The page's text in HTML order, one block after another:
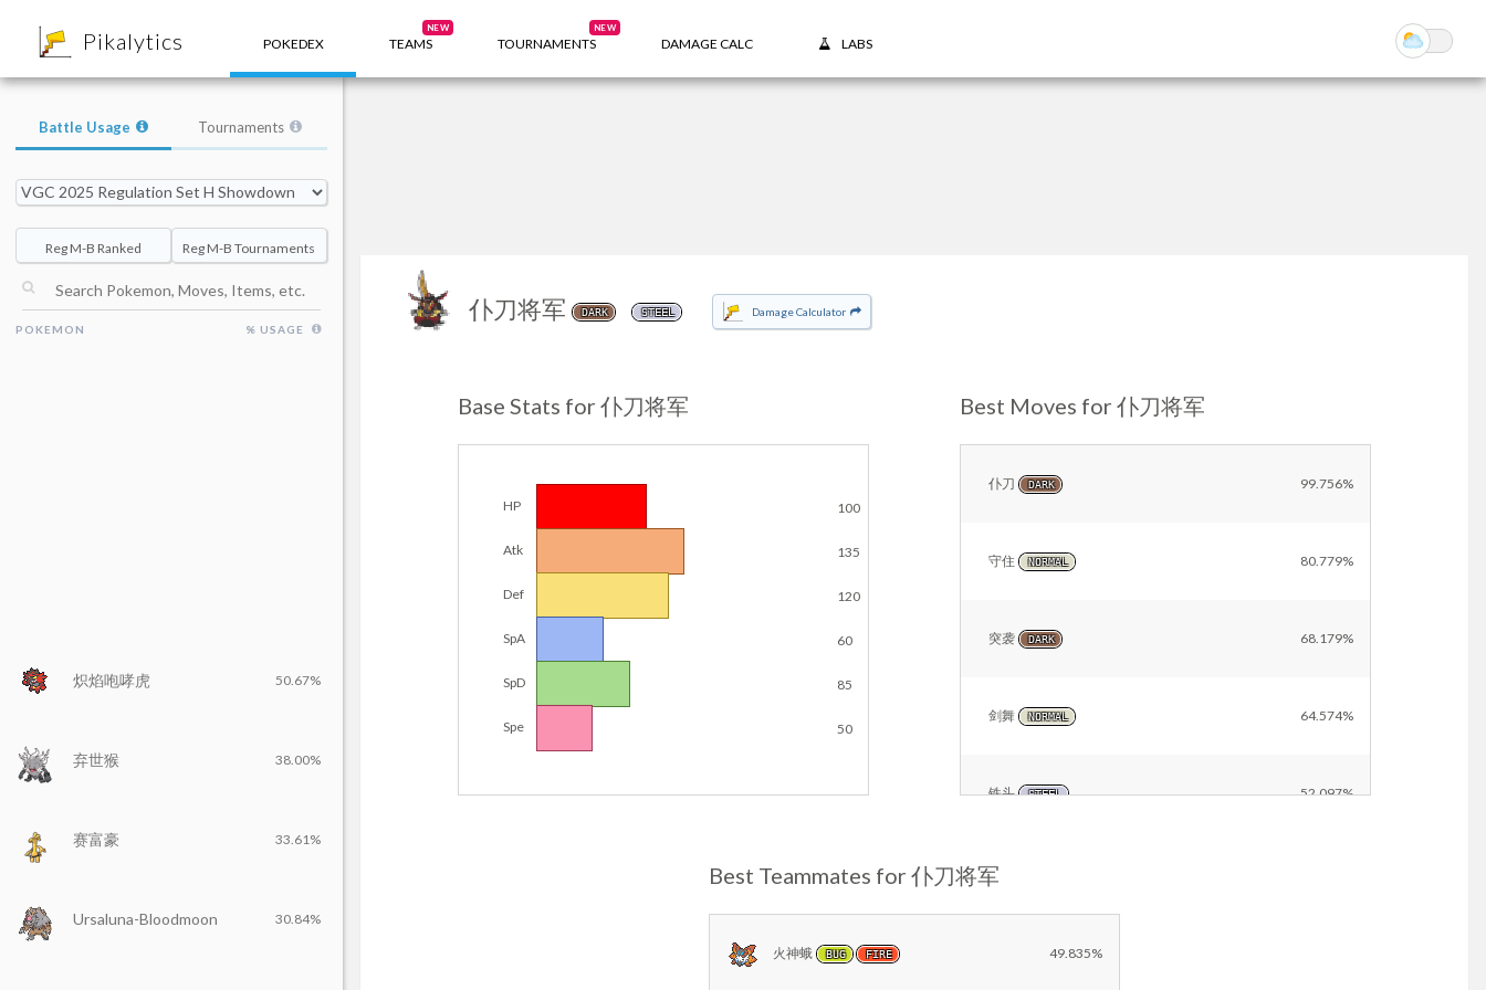
Pikalytics POKEDEX TEAMS
NEW
TOURNAMENTS
NEW
DAMAGE CALC LABS
仆刀将军 DARK STEEL Damage Calculator
Base Stats for 仆刀将军
HP 100
Atk 135
Def 120
SpA 60
SpD 85
Spe 50
Best Moves for 仆刀将军
仆刀 DARK 99.756%
守住 NORMAL 80.779%
突袭 DARK 68.179%
剑舞 NORMAL 64.574%
铁头 STEEL 52.097%
太晶爆发
Best Teammates for 仆刀将军
火神蛾 BUG FIRE 49.835%
Battle Usage Tournaments
Reg M-B Ranked Reg M-B Tournaments
POKEMON % USAGE
炽焰咆哮虎 50.67%
弃世猴 38.00%
赛富豪 33.61%
Ursaluna-Bloodmoon 30.84%